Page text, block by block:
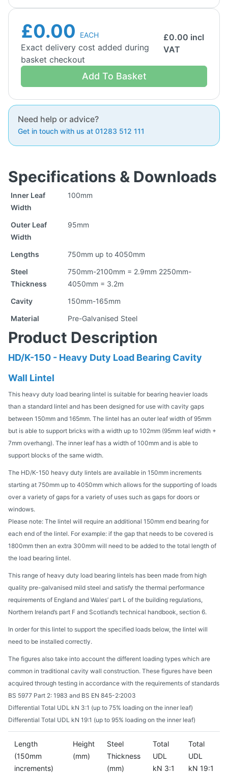
£0.00 EACH
Exact delivery cost added during
basket checkout
£0.00 incl
VAT
Add To Basket
Need help or advice?
Get in touch with us at 01283 512 111
Specifications & Downloads
Inner Leaf
Width
100mm
Outer Leaf
Width
95mm
Lengths
750mm up to 4050mm
Steel
Thickness
750mm-2100mm = 2.9mm 2250mm-
4050mm = 3.2m
Cavity
150mm-165mm
Material
Pre-Galvanised Steel
Product Description
HD/K-150 - Heavy Duty Load Bearing Cavity
Wall Lintel
This heavy duty load bearing lintel is suitable for bearing heavier loads
than a standard lintel and has been designed for use with cavity gaps
between 150mm and 165mm. The lintel has an outer leaf width of 95mm
but is able to support bricks with a width up to 102mm (95mm leaf width +
7mm overhang). The inner leaf has a width of 100mm and is able to
support blocks of the same width.
The HD/K-150 heavy duty lintels are available in 150mm increments
starting at 750mm up to 4050mm which allows for the supporting of loads
over a variety of gaps for a variety of uses such as gaps for doors or
windows.
Please note: The lintel will require an additional 150mm end bearing for
each end of the lintel. For example: if the gap that needs to be covered is
1800mm then an extra 300mm will need to be added to the total length of
the load bearing lintel.
This range of heavy duty load bearing lintels has been made from high
quality pre-galvanised mild steel and satisfy the thermal performance
requirements of England and Wales’ part L of the building regulations,
Northern Ireland’s part F and Scotland’s technical handbook, section 6.
In order for this lintel to support the specified loads below, the lintel will
need to be installed correctly.
The figures also take into account the different loading types which are
common in traditional cavity wall construction. These figures have been
acquired through testing in accordance with the requirements of standards
BS 5977 Part 2: 1983 and BS EN 845-2:2003
Differential Total UDL kN 3:1 (up to 75% loading on the inner leaf)
Differential Total UDL kN 19:1 (up to 95% loading on the inner leaf)
Length
(150mm
increments)
Height
(mm)
Steel
Thickness
(mm)
Total
UDL
kN 3:1
Total
UDL
kN 19:1